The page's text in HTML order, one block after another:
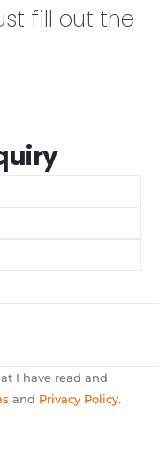
fill out the
I have read and
and Privacy Policy.